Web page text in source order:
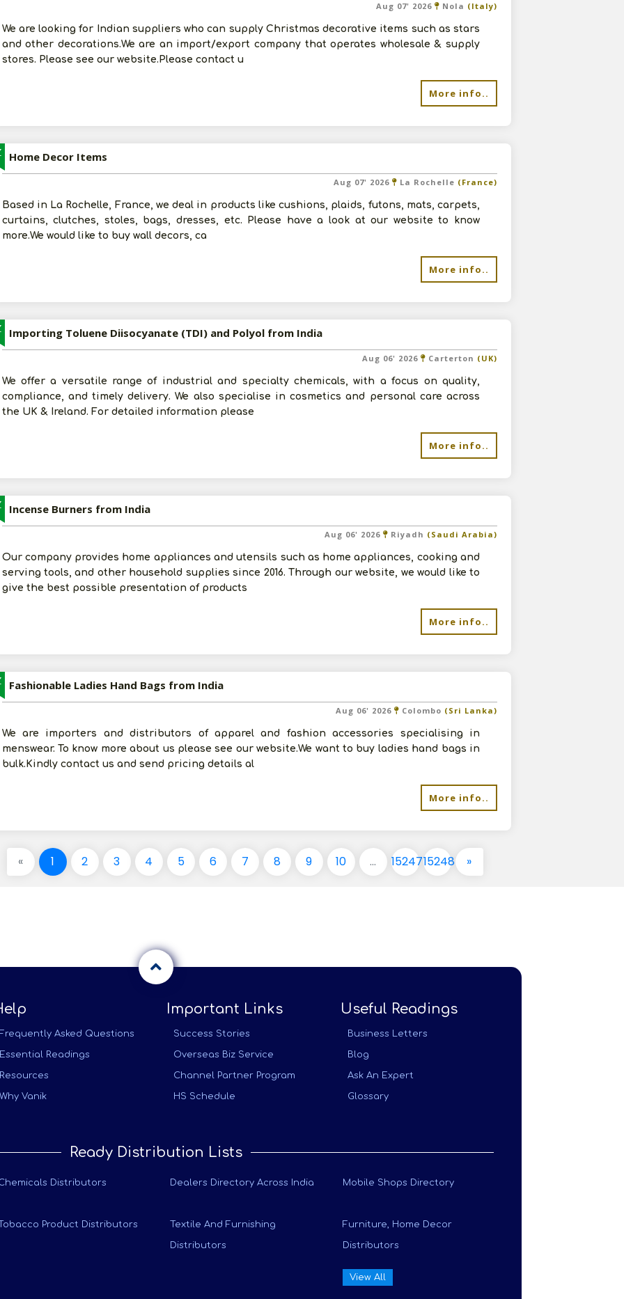
Aug 07' 2026 Nola (Italy)
We are looking for Indian suppliers who can supply Christmas decorative items such as stars
and other decorations.We are an import/export company that operates wholesale & supply
stores. Please see our website.Please contact u
More info..
Home Decor Items
Aug 07' 2026 La Rochelle (France)
Based in La Rochelle, France, we deal in products like cushions, plaids, futons, mats, carpets,
curtains, clutches, stoles, bags, dresses, etc. Please have a look at our website to know
more.We would like to buy wall decors, ca
More info..
Importing Toluene Diisocyanate (TDI) and Polyol from India
Aug 06' 2026 Carterton (UK)
We offer a versatile range of industrial and specialty chemicals, with a focus on quality,
compliance, and timely delivery. We also specialise in cosmetics and personal care across
the UK & Ireland. For detailed information please
More info..
Incense Burners from India
Aug 06' 2026 Riyadh (Saudi Arabia)
Our company provides home appliances and utensils such as home appliances, cooking and
serving tools, and other household supplies since 2016. Through our website, we would like to
give the best possible presentation of products
More info..
Fashionable Ladies Hand Bags from India
Aug 06' 2026 Colombo (Sri Lanka)
We are importers and distributors of apparel and fashion accessories specialising in
menswear. To know more about us please see our website.We want to buy ladies hand bags in
bulk.Kindly contact us and send pricing details al
More info..
« 1 2 3 4 5 6 7 8 9 10 ... 1524715248 »
Frequently Asked Questions
Essential Readings
Resources
Why Vanik
Important Links
Success Stories
Overseas Biz Service
Channel Partner Program
HS Schedule
Useful Readings
Business Letters
Blog
Ask An Expert
Glossary
Ready Distribution Lists
Distributors Dealers Directory Across India Mobile Shops Directory
Product Distributors Textile And Furnishing
Distributors
Furniture, Home Decor
Distributors
View All